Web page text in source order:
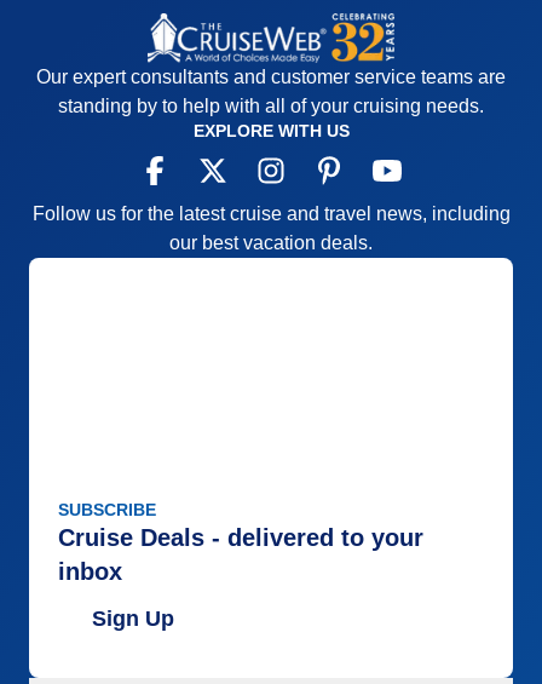
Our expert consultants and customer service teams are
standing by to help with all of your cruising needs.
EXPLORE WITH US
Follow us for the latest cruise and travel news, including
our best vacation deals.
SUBSCRIBE
Cruise Deals - delivered to your
inbox
Sign Up